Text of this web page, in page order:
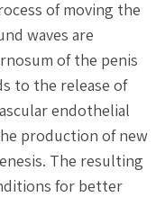
of moving the
waves are
of the penis
to the release of
endothelial
production of new
The resulting
for better